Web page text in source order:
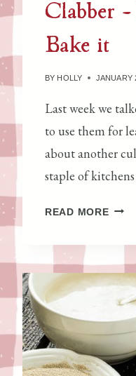
D
I
K
A
K
Clabber
Bake it
BY HOLLY JANUARY
Last week we
to use them for
about another
staple of
READ MOREC
B
M
A